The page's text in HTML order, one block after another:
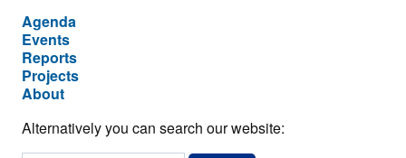
Agenda
Events
Reports
Projects
About
Alternatively you can search our website: